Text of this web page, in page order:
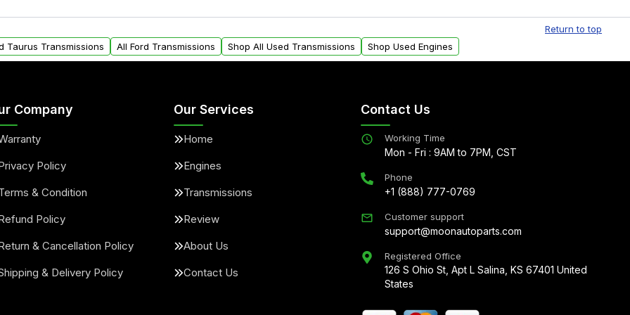
will find a warranty
warranty.
within the USA. Residential delivery options can also be arranged upon
request.
Return to top
Taurus Transmissions
All Ford Transmissions Shop All Used Transmissions Shop Used Engines
Company
Policy
& Condition
Policy
& Cancellation Policy
& Delivery Policy
Our Services
Home
Engines
Transmissions
Review
About Us
Contact Us
Contact Us
Working Time
Mon - Fri : 9AM to 7PM, CST
Phone
+1 (888) 777-0769
Customer support
support@moonautoparts.com
Registered Office
126 S Ohio St, Apt L Salina, KS 67401 United
States